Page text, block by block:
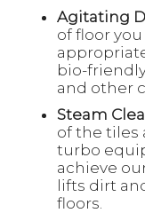
Agitating
of floor
bio-
and other
Steam
of the tiles
turbo
achieve
lifts dirt
floors.